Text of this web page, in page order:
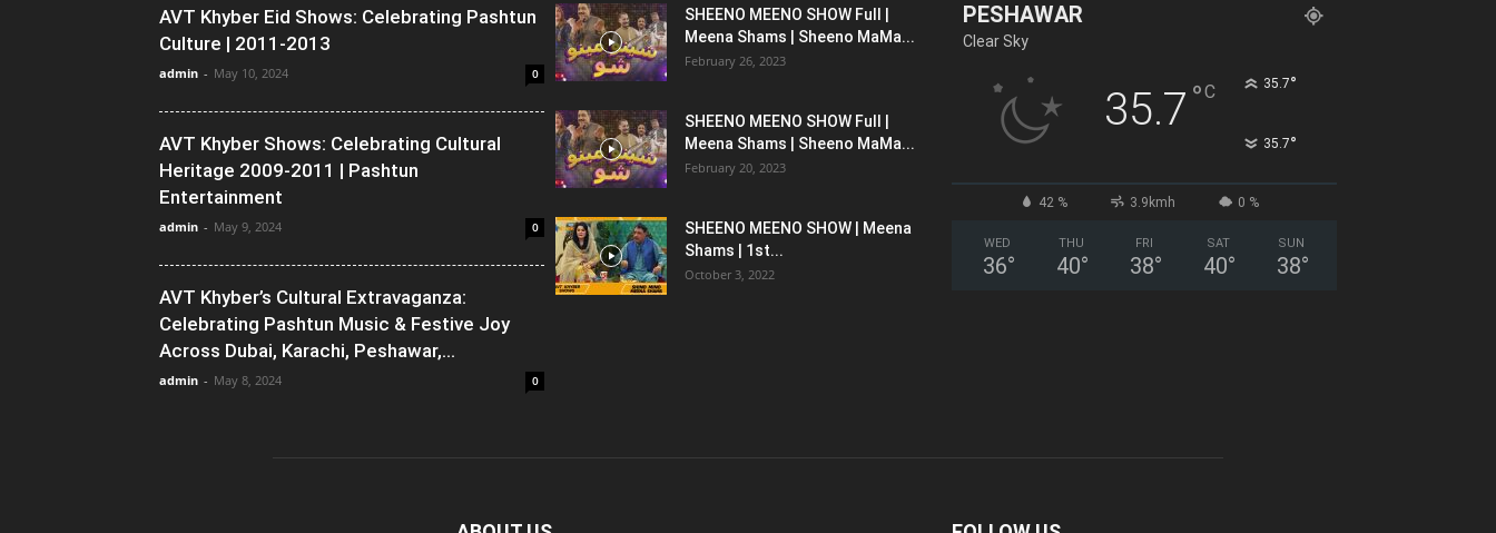
AVT Khyber Eid Shows: Celebrating Pashtun
Culture | 2011-2013
admin - May 10, 2024 0
AVT Khyber Shows: Celebrating Cultural
Heritage 2009-2011 | Pashtun
Entertainment
admin - May 9, 2024 0
AVT Khyber’s Cultural Extravaganza:
Celebrating Pashtun Music & Festive Joy
Across Dubai, Karachi, Peshawar,...
admin - May 8, 2024 0
SHEENO MEENO SHOW Full |
Meena Shams | Sheeno MaMa...
February 26, 2023
SHEENO MEENO SHOW Full |
Meena Shams | Sheeno MaMa...
February 20, 2023
SHEENO MEENO SHOW | Meena
Shams | 1st...
October 3, 2022
PESHAWAR
Clear Sky
35.7 °C 35.7°
35.7°
42 % 3.9kmh 0 %
WED
36°
THU
40°
FRI
38°
SAT
40°
SUN
38°